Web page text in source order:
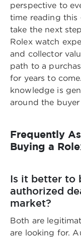
perspective to
time reading this
take the next
Rolex watch
and collector
path to a
for years to
knowledge is
around the
Frequently
Buying a
Is it better to
authorized
market?
Both are
are looking for.